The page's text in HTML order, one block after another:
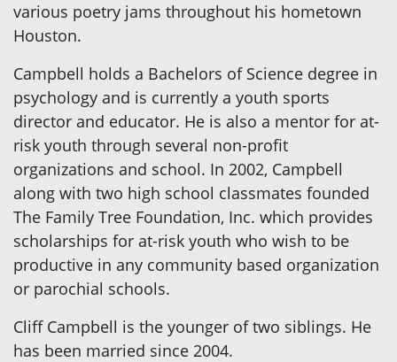
various poetry jams throughout his hometown
Houston.
Campbell holds a Bachelors of Science degree in
psychology and is currently a youth sports
director and educator. He is also a mentor for at-
risk youth through several non-profit
organizations and school. In 2002, Campbell
along with two high school classmates founded
The Family Tree Foundation, Inc. which provides
scholarships for at-risk youth who wish to be
productive in any community based organization
or parochial schools.
Cliff Campbell is the younger of two siblings. He
has been married since 2004.